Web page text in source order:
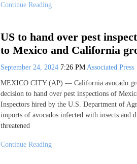
Continue Reading
US to hand over pest
to Mexico and California
September 24, 2024 7:26 PM Associated Press
MEXICO CITY (AP) — California avocado
decision to hand over pest inspections of
Inspectors hired by the U.S. Department of
imports of avocados infected with insects and
threatened
Continue Reading